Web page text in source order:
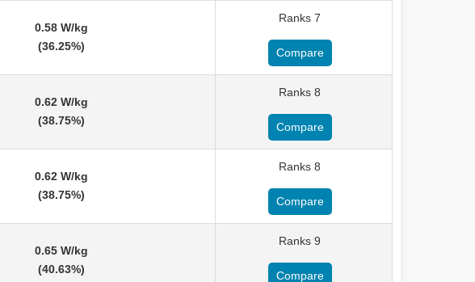
0.58 W/kg
(36.25%)
Ranks 7
Compare
0.62 W/kg
(38.75%)
Ranks 8
Compare
0.62 W/kg
(38.75%)
Ranks 8
Compare
0.65 W/kg
(40.63%)
Ranks 9
Compare